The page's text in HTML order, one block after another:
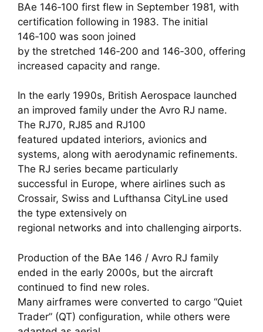
BAe 146‑100 first flew in September 1981, with
certification following in 1983. The initial
146‑100 was soon joined
by the stretched 146‑200 and 146‑300, offering
increased capacity and range.
In the early 1990s, British Aerospace launched
an improved family under the Avro RJ name.
The RJ70, RJ85 and RJ100
featured updated interiors, avionics and
systems, along with aerodynamic refinements.
The RJ series became particularly
successful in Europe, where airlines such as
Crossair, Swiss and Lufthansa CityLine used
the type extensively on
regional networks and into challenging airports.
Production of the BAe 146 / Avro RJ family
ended in the early 2000s, but the aircraft
continued to find new roles.
Many airframes were converted to cargo “Quiet
Trader” (QT) configuration, while others were